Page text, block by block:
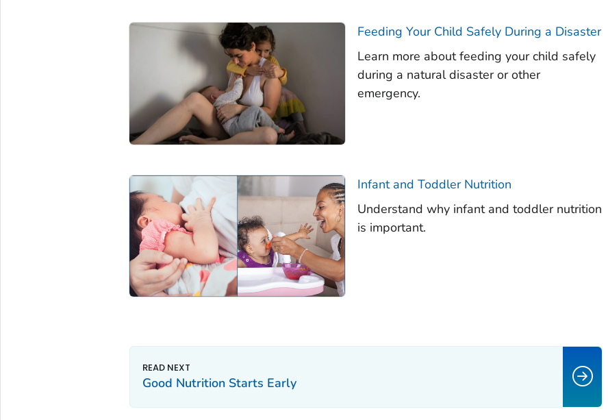
Feeding Your Child Safely During a Disaster
Learn more about feeding your child safely
during a natural disaster or other
emergency.
Infant and Toddler Nutrition
Understand why infant and toddler nutrition
is important.
Good Nutrition Starts Early